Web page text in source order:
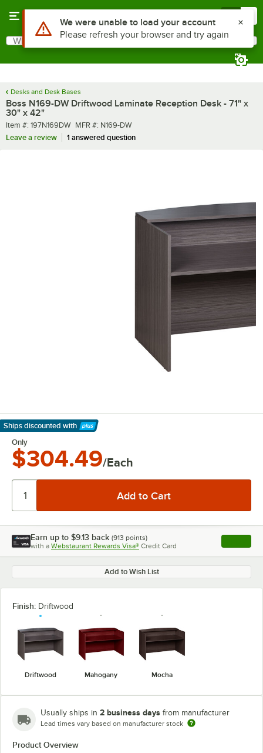
Search
What are you looking for?
Desks and Desk Bases
Boss N169-DW Driftwood Laminate Reception Desk - 71" x
30" x 42"
Item number
Item #: 197N169DW MFR number
MFR #: N169-DW
Leave a review
1 answered question
Ships discounted with
Learn More
Only
$304.49/Each
Earn up to $9.13 back (913 points)
with a Webstaurant Rewards Visa® Credit Card , opens
Add to Wish List
Finish: Driftwood
Driftwood Mahogany Mocha
Usually ships in 2 business days from manufacturer
Lead times vary based on manufacturer stock
Product Overview